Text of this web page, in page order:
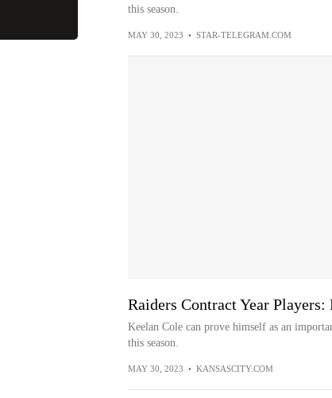
this season.
MAY 30, 2023 • STAR-TELEGRAM.COM
Raiders Contract Year Players:
Keelan Cole can prove himself as an
this season.
MAY 30, 2023 • KANSASCITY.COM